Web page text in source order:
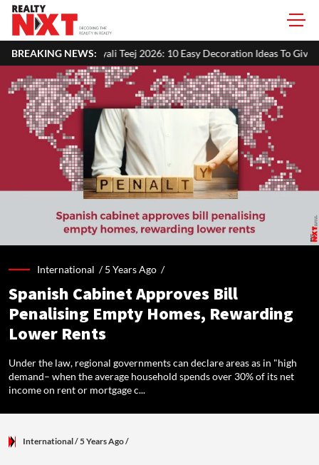
BREAKING NEWS:
Teej 2026: 10 Easy Decoration Ideas To Give Your Home A Festive Look
International /5 Years Ago /
Spanish Cabinet Approves Bill
Penalising Empty Homes, Rewarding
Lower Rents
Under the law, regional governments can declare areas as in "high
demand– when the average household spends over 30% of its net
income on rent or mortgage c...
International/ 5 Years Ago/